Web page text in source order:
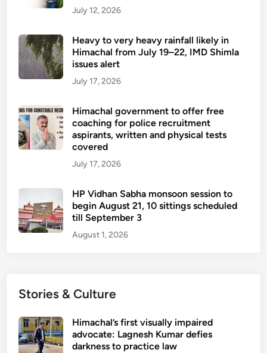
July 12, 2026
Heavy to very heavy rainfall likely in
Himachal from July 19–22, IMD Shimla
issues alert
July 17, 2026
Himachal government to offer free
coaching for police recruitment
aspirants, written and physical tests
covered
July 17, 2026
HP Vidhan Sabha monsoon session to
begin August 21, 10 sittings scheduled
till September 3
August 1, 2026
Stories & Culture
Himachal’s first visually impaired
advocate: Lagnesh Kumar defies
darkness to practice law